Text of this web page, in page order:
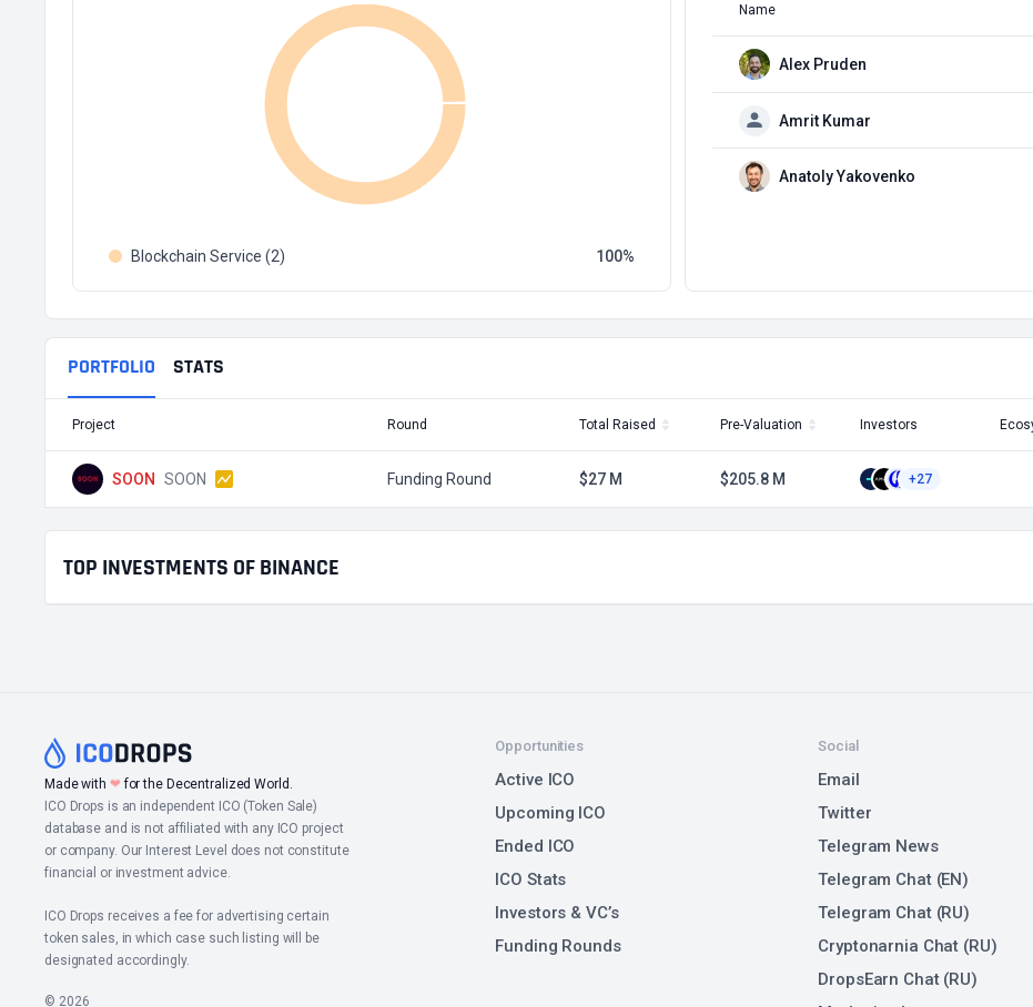
Blockchain Service (2) 100
Name
Alex Pruden
Amrit Kumar
Anatoly Yakovenko
PORTFOLIO STATS
Project Round Total Raised Pre-Valuation Investors
SOON SOON Funding Round $27 M $205.8 M +27
TOP INVESTMENTS OF BINANCE
Made with ❤for the Decentralized World.
ICO Drops is an independent ICO (Token Sale)
database and is not affiliated with any ICO project
or company. Our Interest Level does not constitute
financial or investment advice.
ICO Drops receives a fee for advertising certain
token sales, in which case such listing will be
designated accordingly.
© 2026
Opportunities
Active ICO
Upcoming ICO
Ended ICO
ICO Stats
Investors & VC’s
Funding Rounds
Social
Email
Twitter
Telegram News
Telegram Chat (EN)
Telegram Chat (RU)
Cryptonarnia Chat (RU)
DropsEarn Chat (RU)